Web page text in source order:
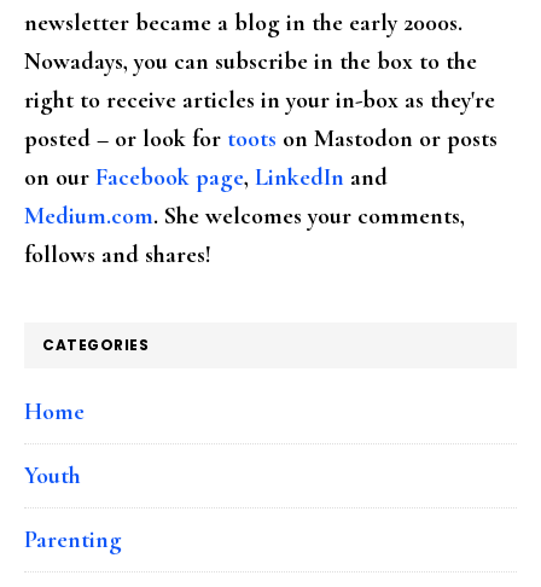
newsletter became a blog in the early 2000s.
Nowadays, you can subscribe in the box to the
right to receive articles in your in-box as they're
posted – or look for toots on Mastodon or posts
on our Facebook page, LinkedIn and
Medium.com. She welcomes your comments,
follows and shares!
CATEGORIES
Home
Youth
Parenting